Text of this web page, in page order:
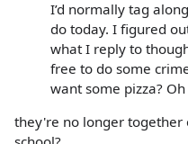
I’d normally tag
do today. I figured
what I reply to
free to do some
want some pizza?
they're no longer together